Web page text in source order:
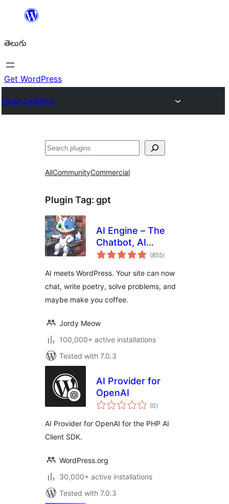
విషయానికి
తెలుగు
Get WordPress
Plugin Directory
వెతుకు
AllCommunityCommercial
Plugin Tag: gpt
AI Engine – The
Chatbot, AI
Framework & MCP
(855total
ratings
)
AI meets WordPress. Your site can now
chat, write poetry, solve problems, and
maybe make you coffee.
Jordy Meow
100,000+ active installations
Tested with 7.0.3
AI Provider for
OpenAI
(0total
ratings
)
AI Provider for OpenAI for the PHP AI
Client SDK.
WordPress.org
30,000+ active installations
Tested with 7.0.3